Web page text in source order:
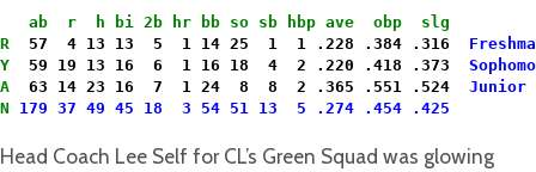
   ab  r  h bi 2b hr bb so sb hbp ave  obp  slg
R
  57  4 13 13  5  1 14 25  1  1 .228 .384 .316
Y
  59 19 13 16  6  1 16 18  4  2 .220 .418 .373
A
  63 14 23 16  7  1 24  8  8  2 .365 .551 .524
Junior
N
179 37 49 45 18  3 54 51 13  5 .274 .454 .425
Head Coach Lee Self for CL’s Green Squad was glowing